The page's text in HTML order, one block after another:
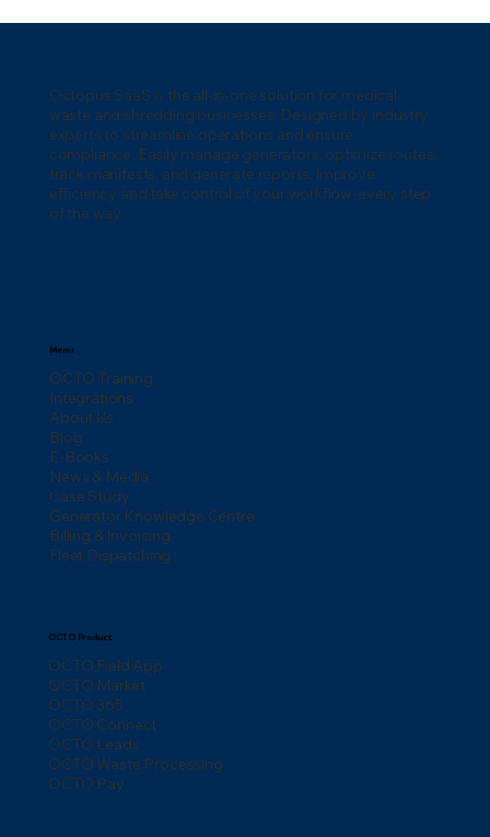
Octopus SaaS is the all-in-one solution for medical
waste and shredding businesses. Designed by industry
experts to streamline operations and ensure
compliance. Easily manage generators, optimize routes,
track manifests, and generate reports. Improve
efficiency and take control of your workflow-every step
of the way.
OCTO Product
OCTO Field App
OCTO Market
OCTO 365
OCTO Connect
OCTO Leads
OCTO Waste Processing
OCTO Pay
Menu
OCTO Training
Integrations
About Us
Blog
E-Books
News & Media
Case Study
Generator Knowledge Centre
Billing & Invoicing
Fleet Dispatching